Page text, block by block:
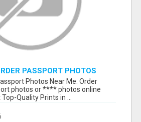
PASSPORT PHOTOS
Photos Near Me. Order
photos or **** photos online
Quality Prints in ...